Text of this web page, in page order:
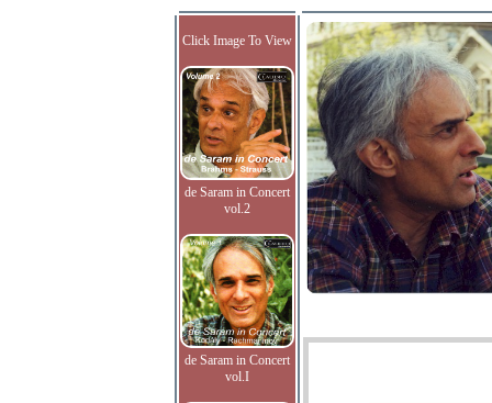
Click Image To View
de Saram in Concert
vol.2
de Saram in Concert
vol.I